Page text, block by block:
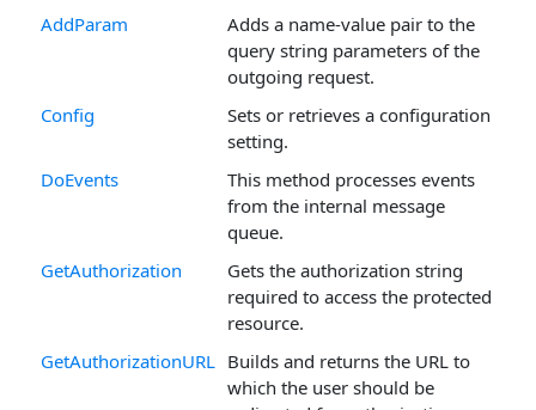
AddParam
Adds a name-value pair to the
query string parameters of the
outgoing request.
Config
Sets or retrieves a configuration
setting.
DoEvents
This method processes events
from the internal message
queue.
GetAuthorization
Gets the authorization string
required to access the protected
resource.
GetAuthorizationURL Builds and returns the URL to
which the user should be